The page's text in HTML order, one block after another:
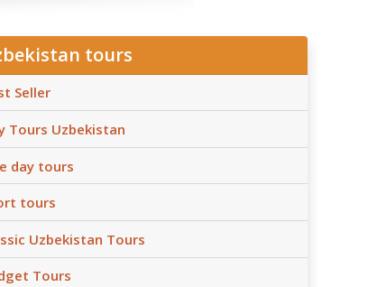
tours
Seller
Tours Uzbekistan
day tours
tours
Uzbekistan Tours
Tours